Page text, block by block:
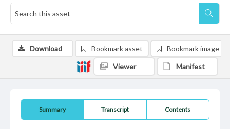
Summary Transcript Contents
Download Bookmark asset Bookmark image
Viewer Manifest